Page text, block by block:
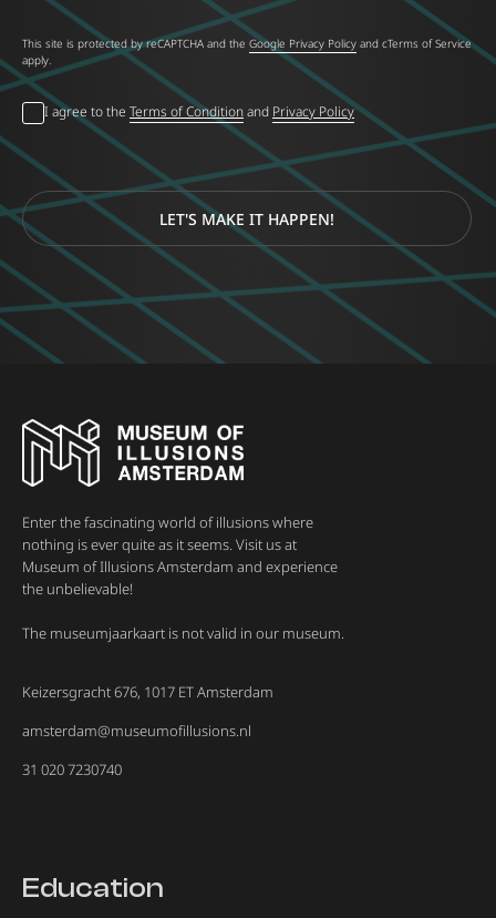
This site is protected by reCAPTCHA and the Google Privacy Policy and cTerms of Service
apply.
I agree to the Terms of Conditionand Privacy Policy
LET'S MAKE IT HAPPEN!
Enter the fascinating world of illusions where
nothing is ever quite as it seems. Visit us at
Museum of Illusions Amsterdam and experience
the unbelievable!
The museumjaarkaart is not valid in our museum.
Keizersgracht 676, 1017 ET Amsterdam
amsterdam@museumofillusions.nl
31 020 7230740
Education